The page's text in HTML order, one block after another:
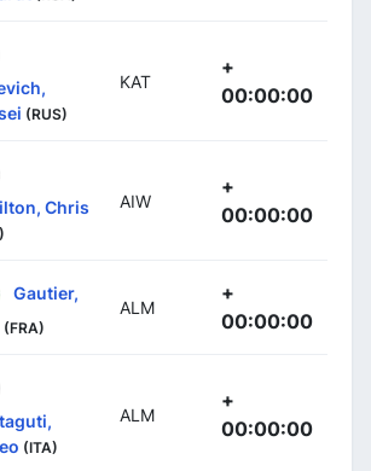
(RUS)
KAT
+
00:00:00
Chris AIW
+
00:00:00
Gautier,
(FRA)
ALM
+
00:00:00
(ITA)
ALM
+
00:00:00